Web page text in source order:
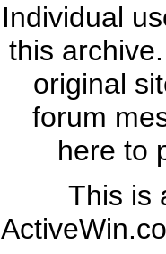
Individual
this
original
forum
here to
This is